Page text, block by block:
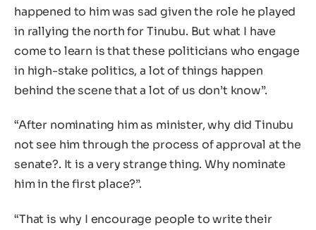
happened to him was sad given the role he played
in rallying the north for Tinubu. But what I have
come to learn is that these politicians who engage
in high-stake politics, a lot of things happen
behind the scene that a lot of us don’t know”.
“After nominating him as minister, why did Tinubu
not see him through the process of approval at the
senate?. It is a very strange thing. Why nominate
him in the first place?”.
“That is why I encourage people to write their